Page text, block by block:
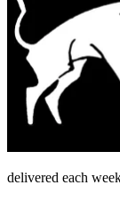
delivered each